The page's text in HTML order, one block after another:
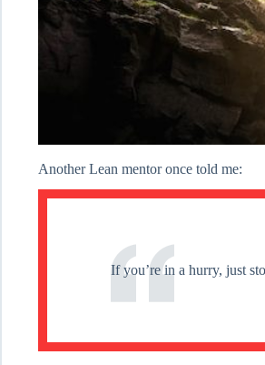
Another Lean mentor once told me:
If you’re in a hurry, just